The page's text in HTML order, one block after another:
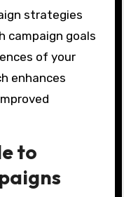
strategies
campaign goals
of your
enhances
to